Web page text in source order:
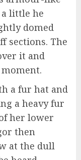
little he
domed
sections. The
it and
a fur hat and
a heavy fur
her lower
then
at the dull